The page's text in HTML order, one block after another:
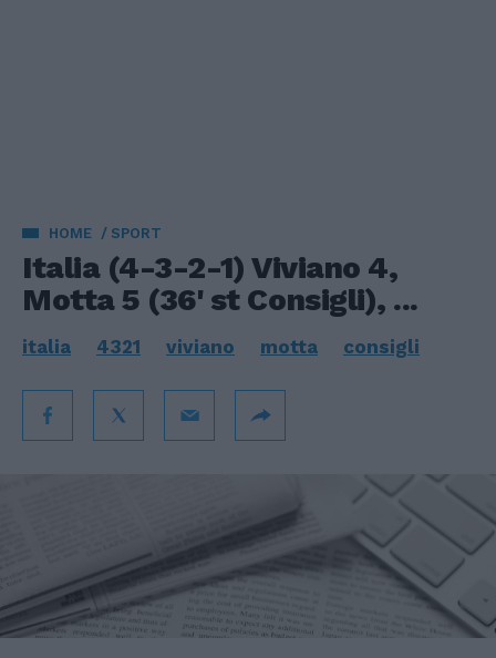
HOME SPORT
Italia (4-3-2-1) Viviano 4,
Motta 5 (36' st Consigli), ...
italia 4321 viviano motta consigli